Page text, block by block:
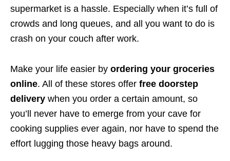
supermarket is a hassle. Especially when it’s full of
crowds and long queues, and all you want to do is
crash on your couch after work.
Make your life easier by ordering your groceries
online. All of these stores offer free doorstep
delivery when you order a certain amount, so
you’ll never have to emerge from your cave for
cooking supplies ever again, nor have to spend the
effort lugging those heavy bags around.